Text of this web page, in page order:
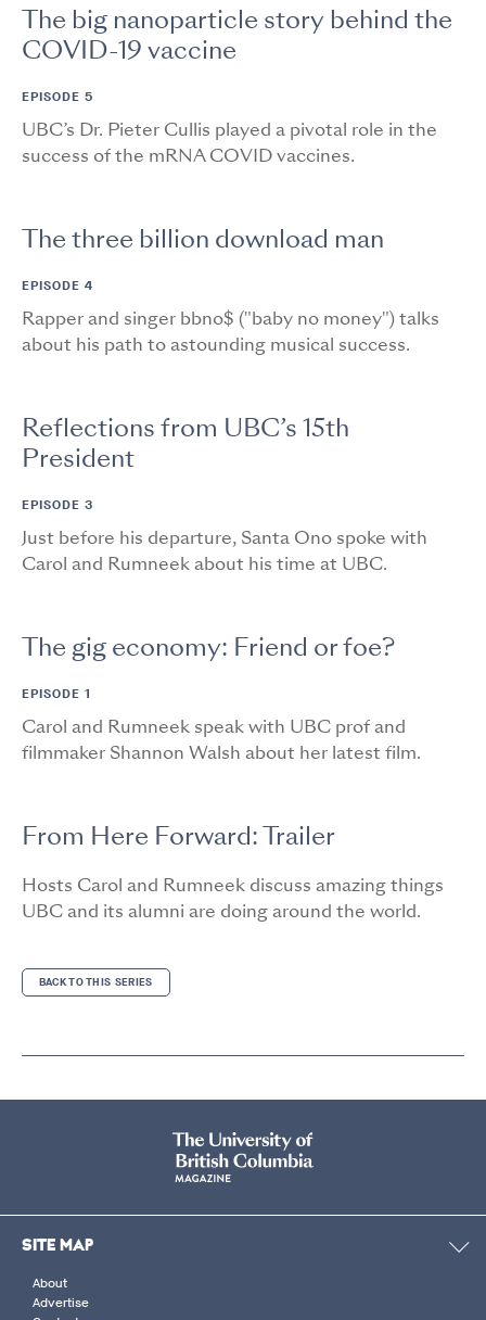
The big nanoparticle story behind the
COVID-19 vaccine
EPISODE 5
UBC’s Dr. Pieter Cullis played a pivotal role in the
success of the mRNA COVID vaccines.
The three billion download man
EPISODE 4
Rapper and singer bbno$ ("baby no money") talks
about his path to astounding musical success.
Reflections from UBC’s 15th
President
EPISODE 3
Just before his departure, Santa Ono spoke with
Carol and Rumneek about his time at UBC.
The gig economy: Friend or foe?
EPISODE 1
Carol and Rumneek speak with UBC prof and
filmmaker Shannon Walsh about her latest film.
From Here Forward: Trailer
Hosts Carol and Rumneek discuss amazing things
UBC and its alumni are doing around the world.
BACK TO THIS SERIES
SITE MAP
About
Advertise